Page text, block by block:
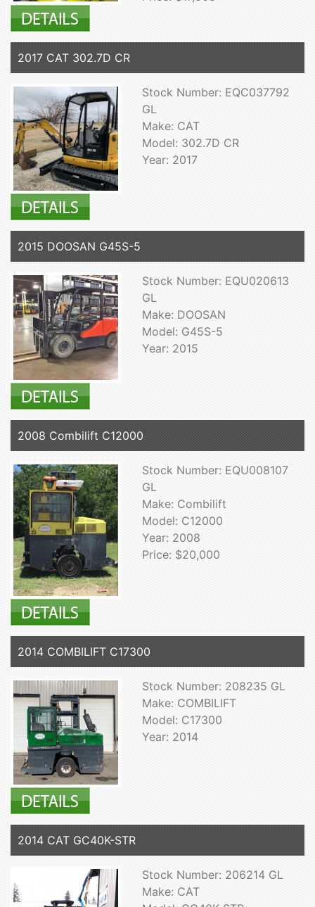
2017 CAT 302.7D CR
Stock Number: EQC037792
GL
Make: CAT
Model: 302.7D CR
Year: 2017
2015 DOOSAN G45S-5
Stock Number: EQU020613
GL
Make: DOOSAN
Model: G45S-5
Year: 2015
2008 Combilift C12000
Stock Number: EQU008107
GL
Make: Combilift
Model: C12000
Year: 2008
Price: $20,000
2014 COMBILIFT C17300
Stock Number: 208235 GL
Make: COMBILIFT
Model: C17300
Year: 2014
2014 CAT GC40K-STR
Stock Number: 206214 GL
Make: CAT